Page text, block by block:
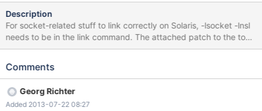
Description
For socket-related stuff to link correctly on Solaris, -lsocket -lnsl
needs to be in the link command. The attached patch to the top-
level CMakeLists.txt seems to work.
Comments
Georg Richter
Added 2013-07-22 08:27